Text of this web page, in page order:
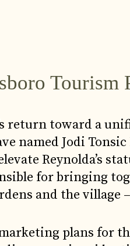
Tourism
return toward a
named Jodi
Reynolda’s
for bringing
and the
plans for